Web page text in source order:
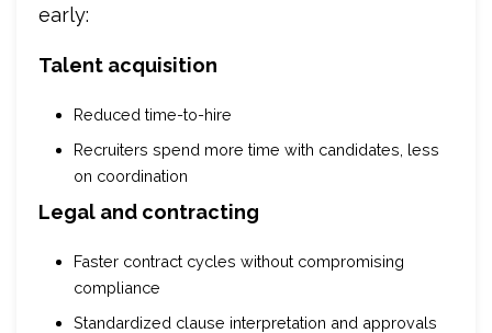
early:
Talent acquisition
Reduced time-to-hire
Recruiters spend more time with candidates, less
on coordination
Legal and contracting
Faster contract cycles without compromising
compliance
Standardized clause interpretation and approvals